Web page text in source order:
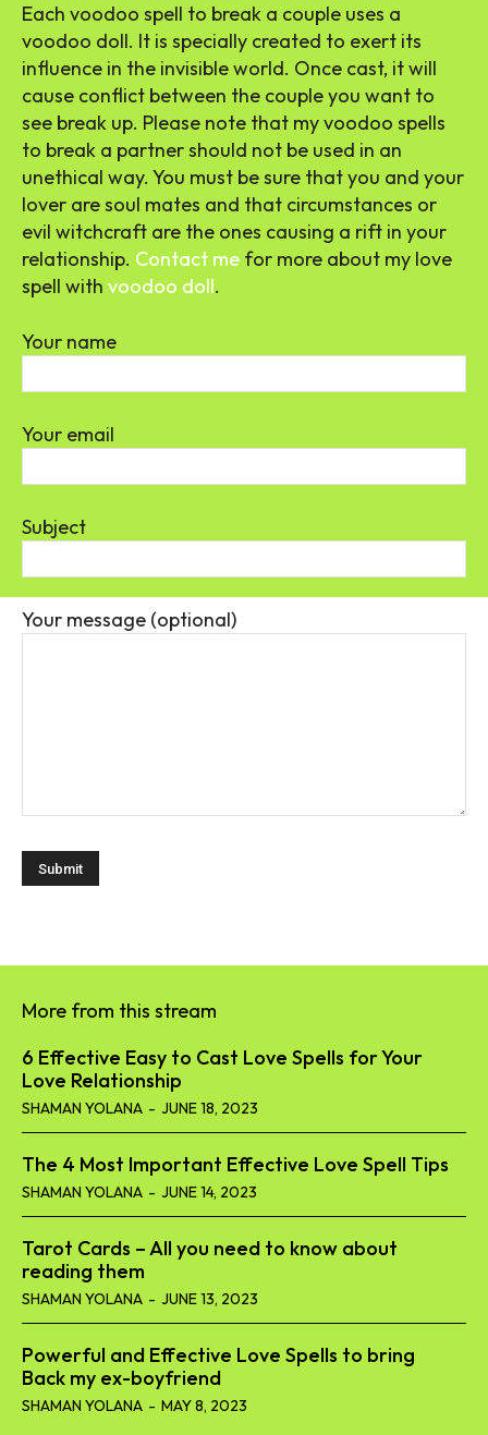
Each voodoo spell to break a couple uses a
voodoo doll. It is specially created to exert its
influence in the invisible world. Once cast, it will
cause conflict between the couple you want to
see break up. Please note that my voodoo spells
to break a partner should not be used in an
unethical way. You must be sure that you and your
lover are soul mates and that circumstances or
evil witchcraft are the ones causing a rift in your
relationship. Contact me for more about my love
spell with voodoo doll.
Your name
Your email
Subject
Your message (optional)
More from this stream
6 Effective Easy to Cast Love Spells for Your
Love Relationship
SHAMAN YOLANA - JUNE 18, 2023
The 4 Most Important Effective Love Spell Tips
SHAMAN YOLANA - JUNE 14, 2023
Tarot Cards – All you need to know about
reading them
SHAMAN YOLANA - JUNE 13, 2023
Powerful and Effective Love Spells to bring
Back my ex-boyfriend
SHAMAN YOLANA - MAY 8, 2023